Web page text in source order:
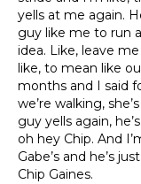
yells at me again.
guy like me to run
idea. Like, leave
like, to mean like
months and I said
we’re walking,
guy yells again,
oh hey Chip. And
Gabe’s and he’s
Chip Gaines.